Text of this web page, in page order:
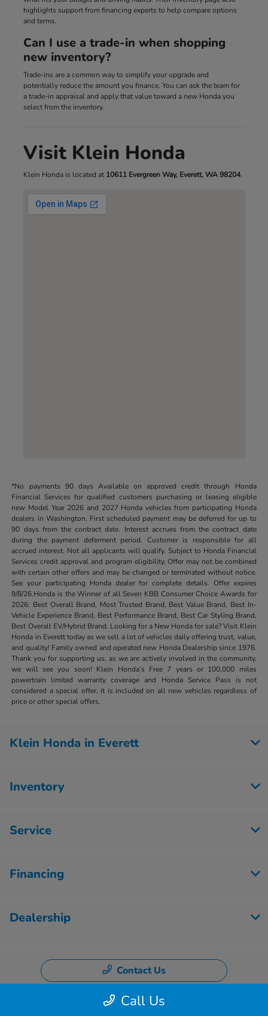
highlights support from financing experts to help compare options
and terms.
Can I use a trade-in when shopping
new inventory?
Trade-ins are a common way to simplify your upgrade and
potentially reduce the amount you finance. You can ask the team for
a trade-in appraisal and apply that value toward a new Honda you
select from the inventory.
Visit Klein Honda
Klein Honda is located at 10611 Evergreen Way, Everett, WA 98204.
*No payments 90 days Available on approved credit through Honda
Financial Services for qualified customers purchasing or leasing eligible
new Model Year 2026 and 2027 Honda vehicles from participating Honda
dealers in Washington. First scheduled payment may be deferred for up to
90 days from the contract date. Interest accrues from the contract date
during the payment deferment period. Customer is responsible for all
accrued interest. Not all applicants will qualify. Subject to Honda Financial
Services credit approval and program eligibility. Offer may not be combined
with certain other offers and may be changed or terminated without notice.
See your participating Honda dealer for complete details. Offer expires
9/8/26.Honda is the Winner of all Seven KBB Consumer Choice Awards for
2026: Best Overall Brand, Most Trusted Brand, Best Value Brand, Best In-
Vehicle Experience Brand, Best Performance Brand, Best Car Styling Brand,
Best Overall EV/Hybrid Brand. Looking for a New Honda for sale? Visit Klein
Honda in Everett today as we sell a lot of vehicles daily offering trust, value,
and quality! Family owned and operated new Honda Dealership since 1976.
Thank you for supporting us, as we are actively involved in the community,
we will see you soon! Klein Honda’s Free 7 years or 100,000 miles
powertrain limited warranty coverage and Honda Service Pass is not
considered a special offer, it is included on all new vehicles regardless of
price or other special offers.
Call Us
Klein Honda in Everett
Inventory
Service
Financing
Dealership
Contact Us